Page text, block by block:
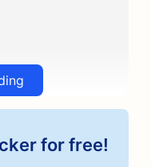
for free!